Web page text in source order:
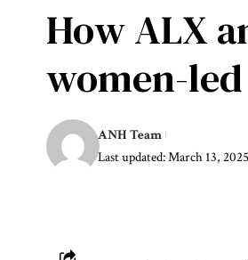
How ALX
women-
Last updated: March 13,
ANH Team